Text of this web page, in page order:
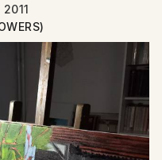
2011